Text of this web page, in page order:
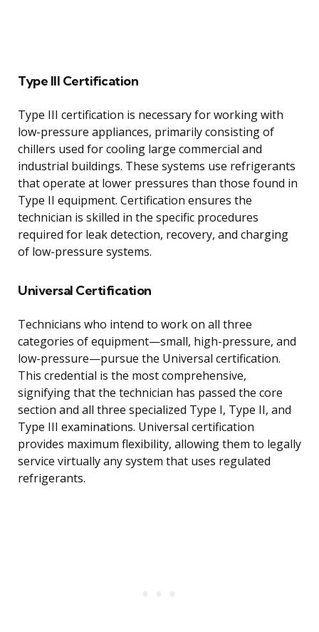
Type III Certification
Type III certification is necessary for working with
low-pressure appliances, primarily consisting of
chillers used for cooling large commercial and
industrial buildings. These systems use refrigerants
that operate at lower pressures than those found in
Type II equipment. Certification ensures the
technician is skilled in the specific procedures
required for leak detection, recovery, and charging
of low-pressure systems.
Universal Certification
Technicians who intend to work on all three
categories of equipment—small, high-pressure, and
low-pressure—pursue the Universal certification.
This credential is the most comprehensive,
signifying that the technician has passed the core
section and all three specialized Type I, Type II, and
Type III examinations. Universal certification
provides maximum flexibility, allowing them to legally
service virtually any system that uses regulated
refrigerants.